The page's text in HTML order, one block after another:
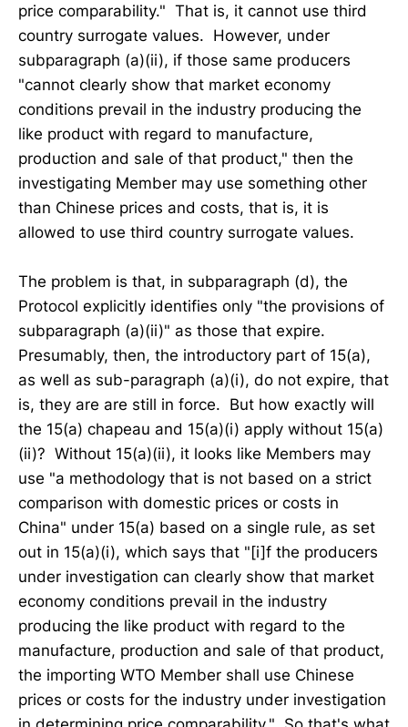
price comparability." That is, it cannot use third
country surrogate values. However, under
subparagraph (a)(ii), if those same producers
"cannot clearly show that market economy
conditions prevail in the industry producing the
like product with regard to manufacture,
production and sale of that product," then the
investigating Member may use something other
than Chinese prices and costs, that is, it is
allowed to use third country surrogate values.
The problem is that, in subparagraph (d), the
Protocol explicitly identifies only "the provisions of
subparagraph (a)(ii)" as those that expire.
Presumably, then, the introductory part of 15(a),
as well as sub-paragraph (a)(i), do not expire, that
is, they are are still in force. But how exactly will
the 15(a) chapeau and 15(a)(i) apply without 15(a)
(ii)? Without 15(a)(ii), it looks like Members may
use "a methodology that is not based on a strict
comparison with domestic prices or costs in
China" under 15(a) based on a single rule, as set
out in 15(a)(i), which says that "[i]f the producers
under investigation can clearly show that market
economy conditions prevail in the industry
producing the like product with regard to the
manufacture, production and sale of that product,
the importing WTO Member shall use Chinese
prices or costs for the industry under investigation